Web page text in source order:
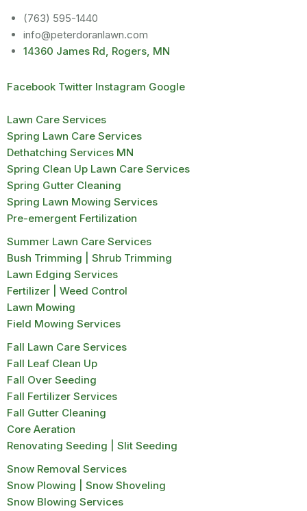
(763) 595-1440
info@peterdoranlawn.com
14360 James Rd, Rogers, MN
Facebook Twitter Instagram Google
Lawn Care Services
Spring Lawn Care Services
Dethatching Services MN
Spring Clean Up Lawn Care Services
Spring Gutter Cleaning
Spring Lawn Mowing Services
Pre-emergent Fertilization
Summer Lawn Care Services
Bush Trimming | Shrub Trimming
Lawn Edging Services
Fertilizer | Weed Control
Lawn Mowing
Field Mowing Services
Fall Lawn Care Services
Fall Leaf Clean Up
Fall Over Seeding
Fall Fertilizer Services
Fall Gutter Cleaning
Core Aeration
Renovating Seeding | Slit Seeding
Snow Removal Services
Snow Plowing | Snow Shoveling
Snow Blowing Services